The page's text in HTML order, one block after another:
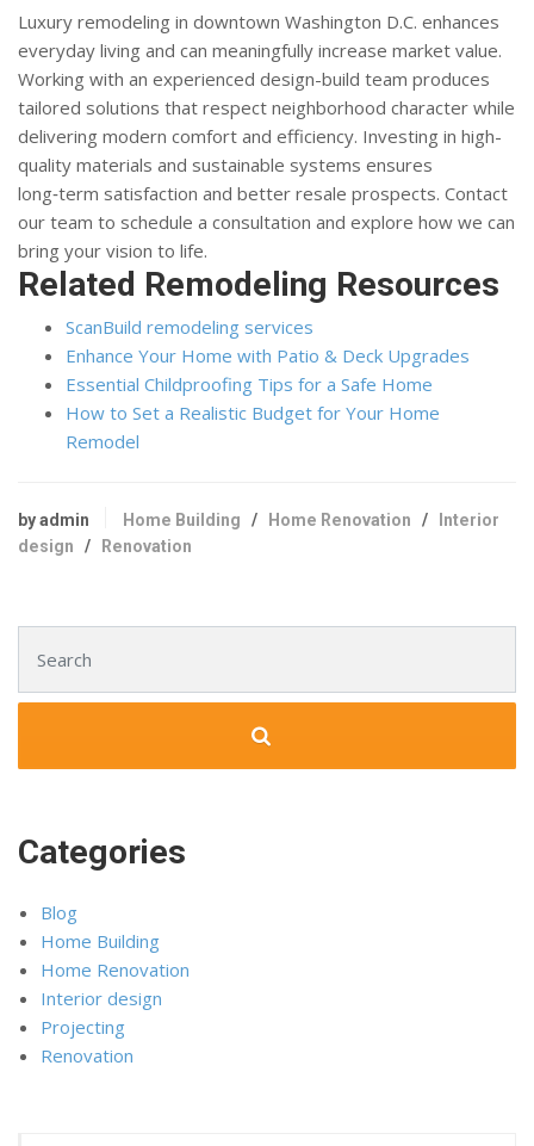
Luxury remodeling in downtown Washington D.C. enhances
everyday living and can meaningfully increase market value.
Working with an experienced design-build team produces
tailored solutions that respect neighborhood character while
delivering modern comfort and efficiency. Investing in high-
quality materials and sustainable systems ensures
long‑term satisfaction and better resale prospects. Contact
our team to schedule a consultation and explore how we can
bring your vision to life.
Related Remodeling Resources
ScanBuild remodeling services
Enhance Your Home with Patio & Deck Upgrades
Essential Childproofing Tips for a Safe Home
How to Set a Realistic Budget for Your Home
Remodel
by admin Home Building / Home Renovation / Interior
design / Renovation
Categories
Blog
Home Building
Home Renovation
Interior design
Projecting
Renovation